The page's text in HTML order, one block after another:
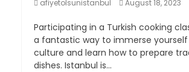
afiyetolsunistanbul August 18, 2023
Participating in a Turkish cooking
a fantastic way to immerse
culture and learn how to prepare
dishes. Istanbul is...